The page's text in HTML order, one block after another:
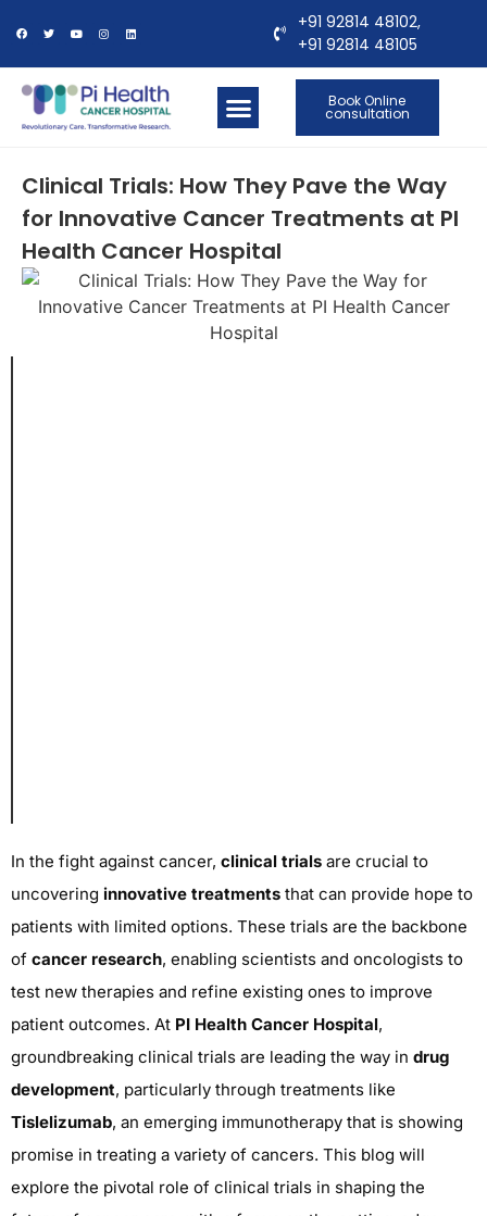
+91 92814 48102,
+91 92814 48105
Book Online
consultation
Clinical Trials: How They Pave the Way
for Innovative Cancer Treatments at PI
Health Cancer Hospital
In the fight against cancer, clinical trials are crucial to
uncovering innovative treatments that can provide hope to
patients with limited options. These trials are the backbone
of cancer research, enabling scientists and oncologists to
test new therapies and refine existing ones to improve
patient outcomes. At PI Health Cancer Hospital,
groundbreaking clinical trials are leading the way in drug
development, particularly through treatments like
Tislelizumab, an emerging immunotherapy that is showing
promise in treating a variety of cancers. This blog will
explore the pivotal role of clinical trials in shaping the